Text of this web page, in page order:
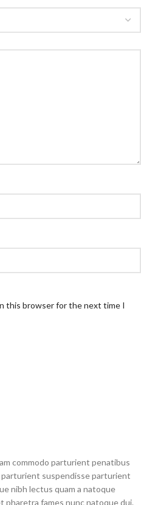
this browser for the next time I
commodo parturient penatibus
parturient suspendisse parturient
nibh lectus quam a natoque
pharetra fames nunc natoque dui.